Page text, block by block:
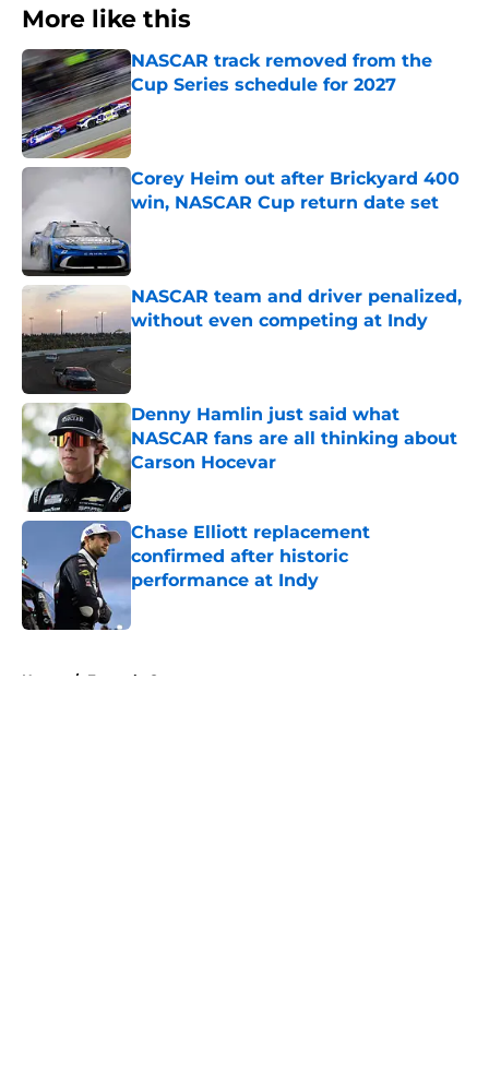
More like this
NASCAR track removed from the
Cup Series schedule for 2027
Published by on Invalid Date
Corey Heim out after Brickyard 400
win, NASCAR Cup return date set
NASCAR team and driver penalized,
without even competing at Indy
Published by on Invalid Date
Denny Hamlin just said what
NASCAR fans are all thinking about
Carson Hocevar
Published by on Invalid Date
Chase Elliott replacement
confirmed after historic
performance at Indy
Home / Formula One